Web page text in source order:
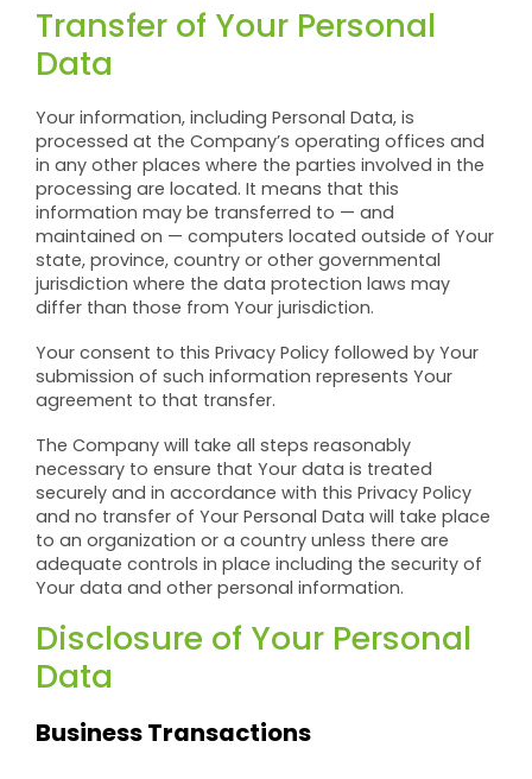
Transfer of Your Personal
Data
Your information, including Personal Data, is
processed at the Company’s operating offices and
in any other places where the parties involved in the
processing are located. It means that this
information may be transferred to — and
maintained on — computers located outside of Your
state, province, country or other governmental
jurisdiction where the data protection laws may
differ than those from Your jurisdiction.
Your consent to this Privacy Policy followed by Your
submission of such information represents Your
agreement to that transfer.
The Company will take all steps reasonably
necessary to ensure that Your data is treated
securely and in accordance with this Privacy Policy
and no transfer of Your Personal Data will take place
to an organization or a country unless there are
adequate controls in place including the security of
Your data and other personal information.
Disclosure of Your Personal
Data
Business Transactions